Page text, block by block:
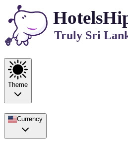
Truly Sri
Theme
Currency